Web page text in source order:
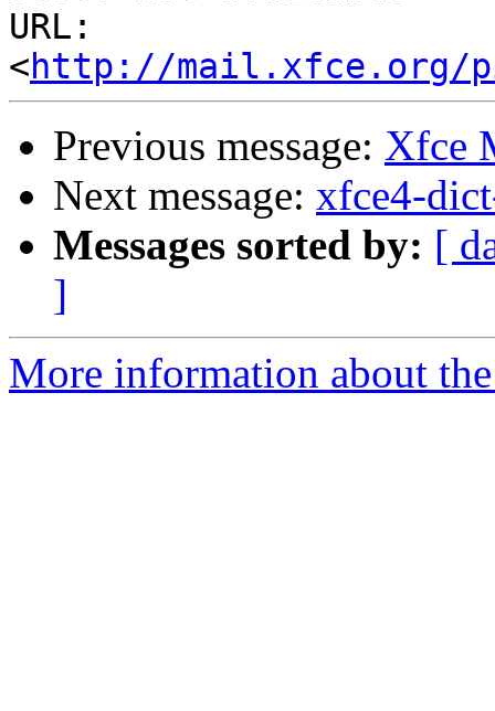
URL:
<http://mail.xfce.org/
Previous message: Xfce
Next message: xfce4-
Messages sorted by: [
]
More information about